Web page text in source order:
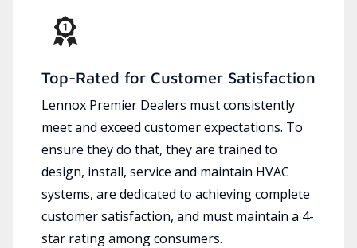
Top-Rated for Customer Satisfaction
Lennox Premier Dealers must consistently
meet and exceed customer expectations. To
ensure they do that, they are trained to
design, install, service and maintain HVAC
systems, are dedicated to achieving complete
customer satisfaction, and must maintain a 4-
star rating among consumers.